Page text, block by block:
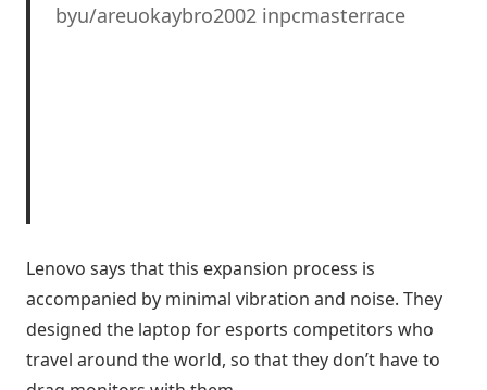
byu/areuokaybro2002 inpcmasterrace
Lenovo says that this expansion process is
accompanied by minimal vibration and noise. They
designed the laptop for esports competitors who
travel around the world, so that they don’t have to